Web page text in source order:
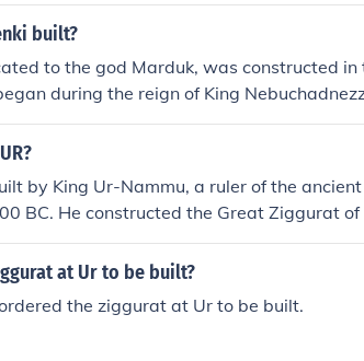
built?
to the god Marduk, was constructed in
during the reign of King
ziggurat architecture date back earlier in
with the Tower of Babel mentioned
by King Ur-Nammu, a ruler of the
BC. He constructed the Great Ziggurat
at Ur to be built?
the ziggurat at Ur to be built.